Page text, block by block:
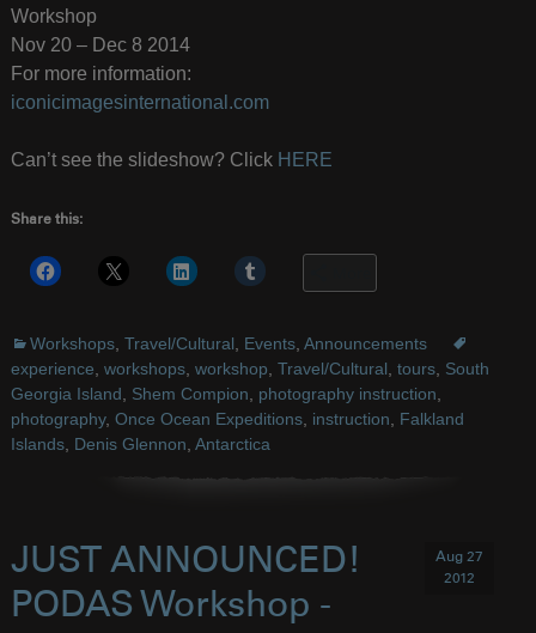
Workshop
Nov 20 – Dec 8 2014
For more information:
iconicimagesinternational.com
Can’t see the slideshow? Click HERE
Share this:
Workshops, Travel/Cultural Events, Announcements
experience workshops, workshop Travel/Cultural tours, South
Georgia Island
Shem Compion photography instruction
photography, Once Ocean Expeditions, instruction
Falkland
Islands, Denis Glennon Antarctica
JUST ANNOUNCED!
PODAS Workshop -
Aug 27
2012